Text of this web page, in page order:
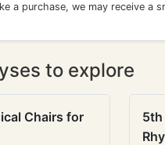
a purchase, we may receive a
to explore
Chairs for
5th